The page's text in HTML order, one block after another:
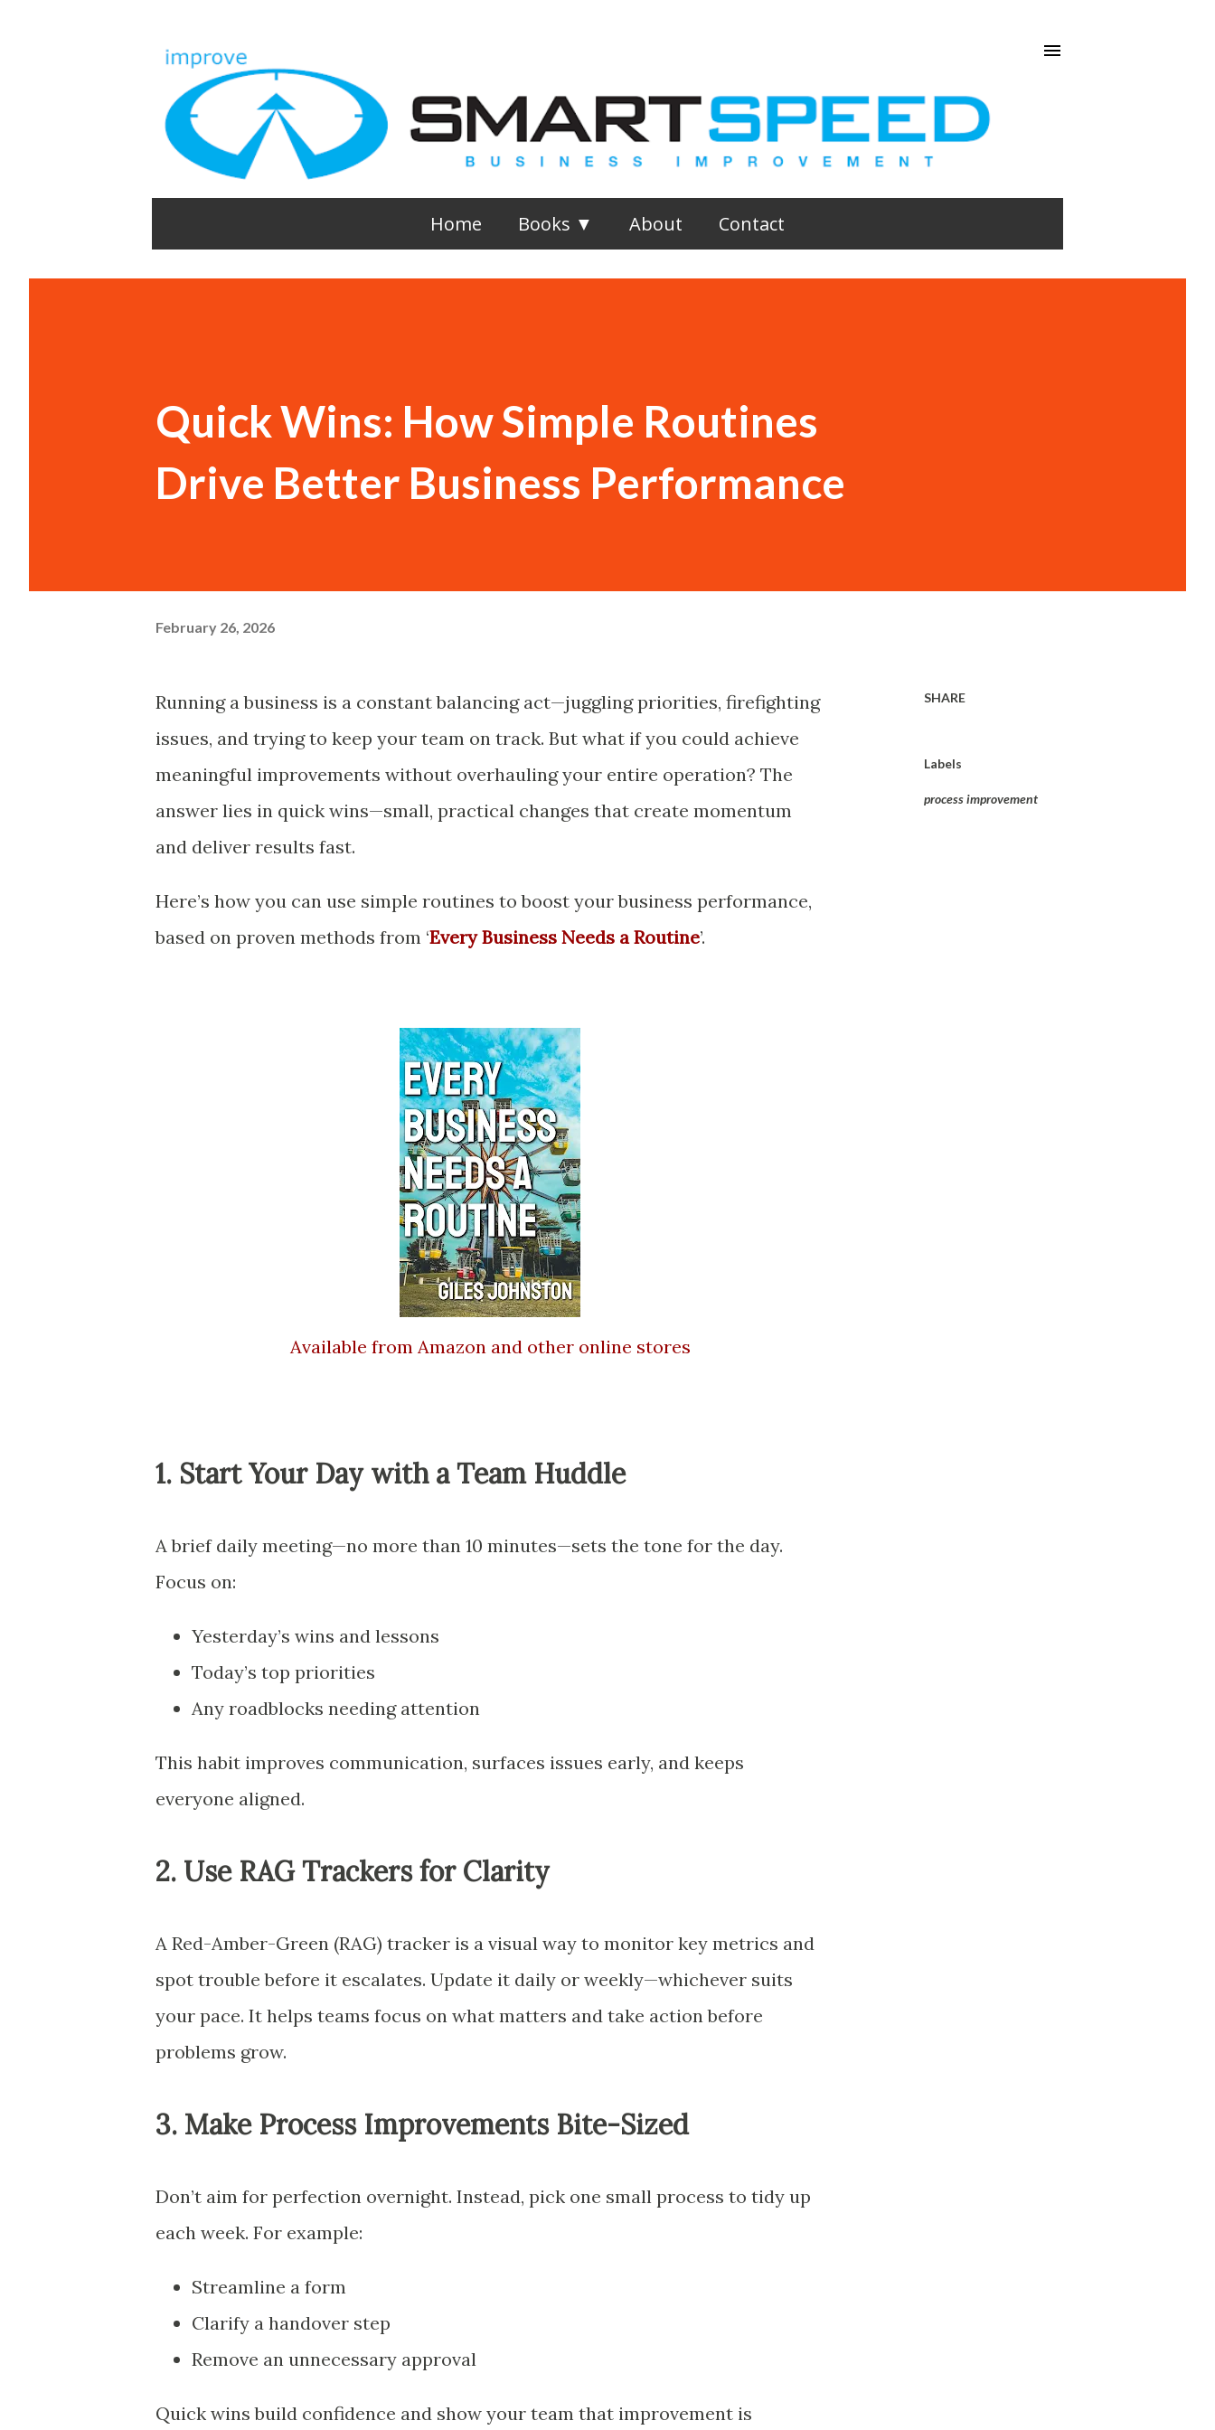
Home Books ▼ About Contact
Quick Wins: How Simple Routines
Drive Better Business Performance
February 26, 2026
Running a business is a constant balancing act—juggling priorities, firefighting
issues, and trying to keep your team on track. But what if you could achieve
meaningful improvements without overhauling your entire operation? The
answer lies in quick wins—small, practical changes that create momentum
and deliver results fast.
Here’s how you can use simple routines to boost your business performance,
based on proven methods from ‘Every Business Needs a Routine’.
Available from Amazon and other online stores
1. Start Your Day with a Team Huddle
A brief daily meeting—no more than 10 minutes—sets the tone for the day.
Focus on:
Yesterday’s wins and lessons
Today’s top priorities
Any roadblocks needing attention
This habit improves communication, surfaces issues early, and keeps
everyone aligned.
2. Use RAG Trackers for Clarity
A Red-Amber-Green (RAG) tracker is a visual way to monitor key metrics and
spot trouble before it escalates. Update it daily or weekly—whichever suits
your pace. It helps teams focus on what matters and take action before
problems grow.
3. Make Process Improvements Bite-Sized
Don’t aim for perfection overnight. Instead, pick one small process to tidy up
each week. For example:
Streamline a form
Clarify a handover step
Remove an unnecessary approval
Quick wins build confidence and show your team that improvement is
SHARE
Labels
process improvement